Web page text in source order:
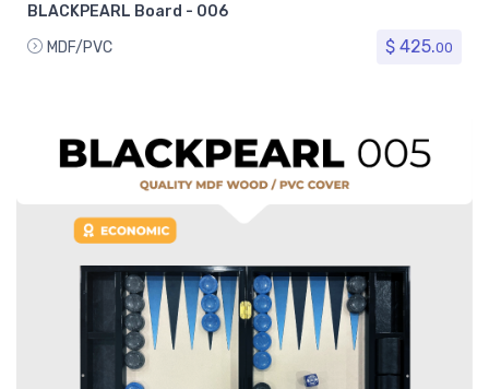
BLACKPEARL Board - 006
MDF/PVC
$ 425.00